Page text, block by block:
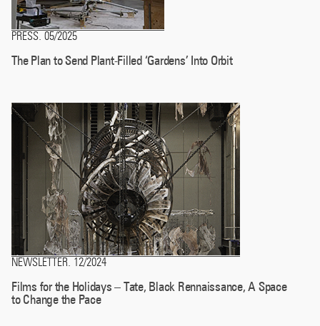
PRESS. 05/2025
The Plan to Send Plant-Filled ‘Gardens’ Into Orbit
NEWSLETTER. 12/2024
Films for the Holidays – Tate, Black Rennaissance, A Space
to Change the Pace